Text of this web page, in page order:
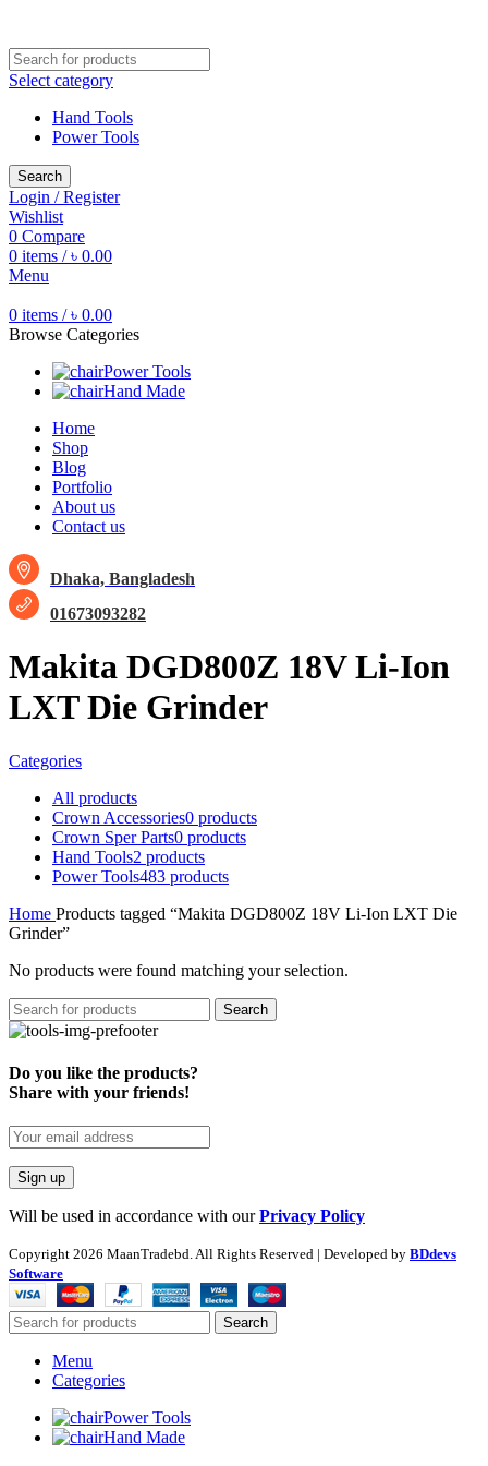
Select category
Hand Tools
Power Tools
Search
Login / Register
Wishlist
0 Compare
0 items / ৳ 0.00
Menu
0 items / ৳ 0.00
Browse Categories
Power Tools
Hand Made
Home
Shop
Blog
Portfolio
About us
Contact us
Dhaka, Bangladesh
01673093282
Makita DGD800Z 18V Li-Ion
LXT Die Grinder
Categories
All products
Crown Accessories0 products
Crown Sper Parts0 products
Hand Tools2 products
Power Tools483 products
Home Products tagged “Makita DGD800Z 18V Li-Ion LXT Die
Grinder”
No products were found matching your selection.
Search
Do you like the products?
Share with your friends!
Will be used in accordance with ourPrivacy Policy
Copyright 2026 MaanTradebd. All Rights Reserved | Developed by BDdevs
Software
Search
Menu
Categories
Power Tools
Hand Made